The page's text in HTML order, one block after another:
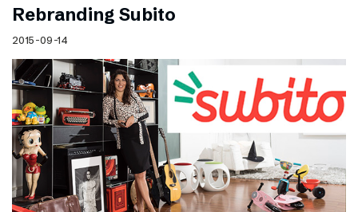
Rebranding Subito
2015-09-14